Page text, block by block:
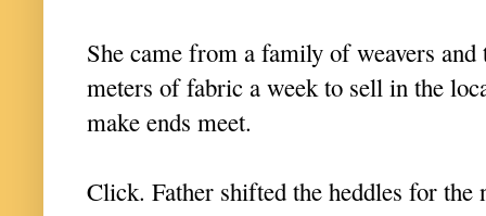
She came from a family of weavers
meters of fabric a week to sell in the
make ends meet.
Click. Father shifted the heddles for